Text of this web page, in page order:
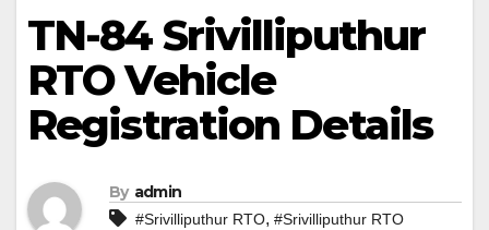
TN-84 Srivilliputhur
RTO Vehicle
Registration Details
By admin
#Srivilliputhur RTO, #Srivilliputhur RTO